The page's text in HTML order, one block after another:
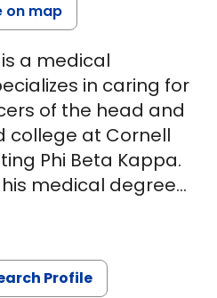
on map
a medical
in caring for
of the head and
college at Cornell
Phi Beta Kappa.
medical degree
Medical School
he served as
After medical
a residency in
Profile